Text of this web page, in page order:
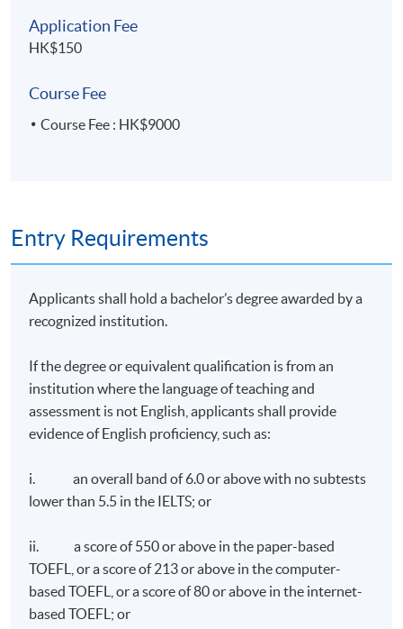
Application Fee
HK$150
Course Fee
Course Fee : HK$9000
Entry Requirements
Applicants shall hold a bachelor’s degree awarded by a
recognized institution.
If the degree or equivalent qualification is from an
institution where the language of teaching and
assessment is not English, applicants shall provide
evidence of English proficiency, such as:
i. an overall band of 6.0 or above with no subtests
lower than 5.5 in the IELTS; or
ii. a score of 550 or above in the paper-based
TOEFL, or a score of 213 or above in the computer-
based TOEFL, or a score of 80 or above in the internet-
based TOEFL; or